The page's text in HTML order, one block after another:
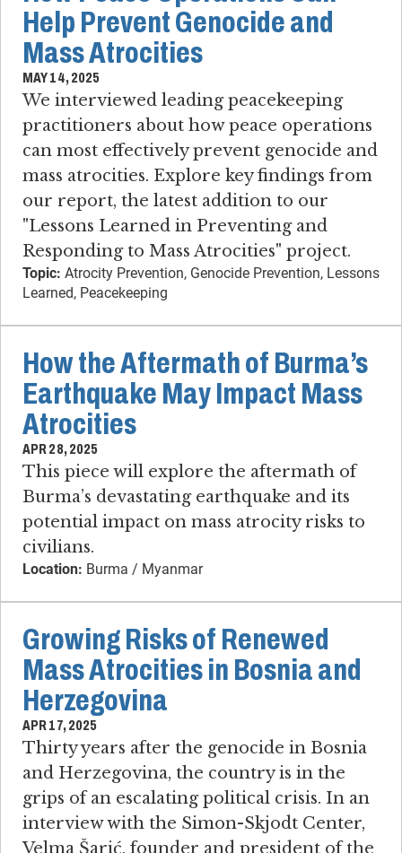
Help Prevent Genocide and
Mass Atrocities
MAY 14, 2025
We interviewed leading peacekeeping
practitioners about how peace operations
can most effectively prevent genocide and
mass atrocities. Explore key findings from
our report, the latest addition to our
"Lessons Learned in Preventing and
Responding to Mass Atrocities" project.
Topic: Atrocity Prevention, Genocide Prevention, Lessons
Learned, Peacekeeping
How the Aftermath of Burma’s
Earthquake May Impact Mass
Atrocities
APR 28, 2025
This piece will explore the aftermath of
Burma’s devastating earthquake and its
potential impact on mass atrocity risks to
civilians.
Location: Burma / Myanmar
Growing Risks of Renewed
Mass Atrocities in Bosnia and
Herzegovina
APR 17, 2025
Thirty years after the genocide in Bosnia
and Herzegovina, the country is in the
grips of an escalating political crisis. In an
interview with the Simon-Skjodt Center,
Velma Šarić, founder and president of the